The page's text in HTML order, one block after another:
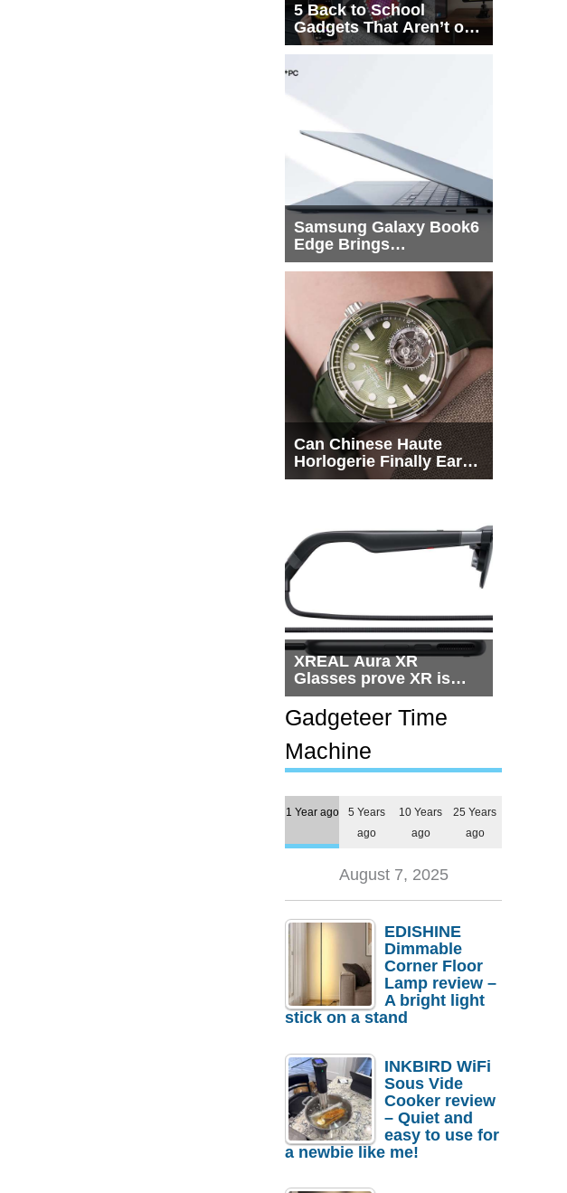
5 Back to School
Gadgets That Aren’t on
Every List
Samsung Galaxy Book6
Edge Brings
Snapdragon X2 Elite to
Can Chinese Haute
Horlogerie Finally Earn
a Seat Beside
XREAL Aura XR
Glasses prove XR is
getting practical, but
$1,500 is still too much
for most people
Gadgeteer Time
Machine
1 Year ago
5 Years
ago
10 Years
ago
25 Years
ago
August 7, 2025
EDISHINE
Dimmable
Corner Floor
Lamp review –
A bright light
stick on a stand
INKBIRD WiFi
Sous Vide
Cooker review
– Quiet and
easy to use for
a newbie like me!